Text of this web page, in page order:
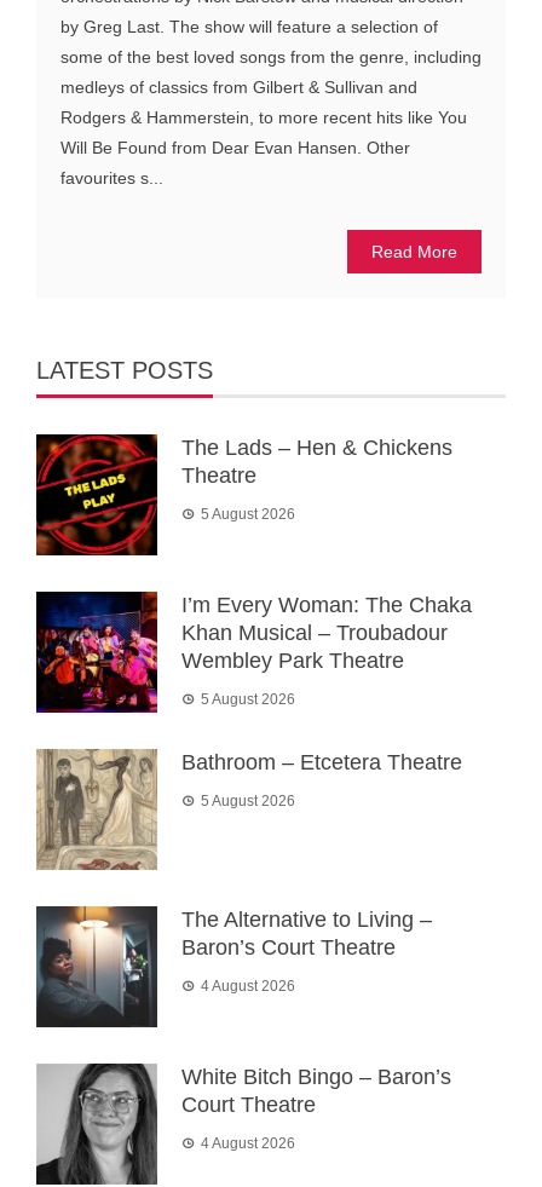
by Greg Last. The show will feature a selection of
some of the best loved songs from the genre, including
medleys of classics from Gilbert & Sullivan and
Rodgers & Hammerstein, to more recent hits like You
Will Be Found from Dear Evan Hansen. Other
favourites s...
Read More
LATEST POSTS
The Lads – Hen & Chickens
Theatre
5 August 2026
I’m Every Woman: The Chaka
Khan Musical – Troubadour
Wembley Park Theatre
5 August 2026
Bathroom – Etcetera Theatre
5 August 2026
The Alternative to Living –
Baron’s Court Theatre
4 August 2026
White Bitch Bingo – Baron’s
Court Theatre
4 August 2026